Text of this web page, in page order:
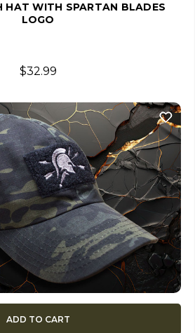
HAT WITH SPARTAN BLADES
LOGO
$32.99
ADD TO CART